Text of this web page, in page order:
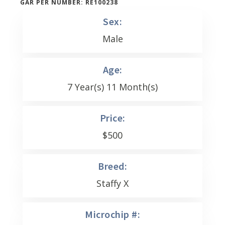
GAR PER NUMBER: RE100238
Sex:
Male
Age:
7 Year(s) 11 Month(s)
Price:
$500
Breed:
Staffy X
Microchip #: